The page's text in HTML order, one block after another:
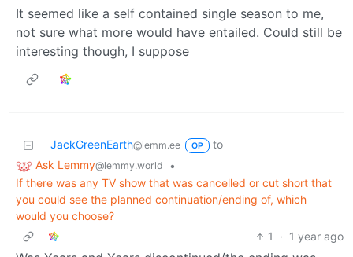
It seemed like a self contained single season to me,
not sure what more would have entailed. Could still be
interesting though, I suppose
JackGreenEarth@lemm.ee OP
to
Ask Lemmy@lemmy.world
•
If there was any TV show that was cancelled or cut short that
you could see the planned continuation/ending of, which
would you choose?
1
· 1 year ago